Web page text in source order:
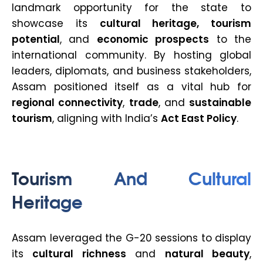
landmark opportunity for the state to
showcase its cultural heritage, tourism
potential, and economic prospects to the
international community. By hosting global
leaders, diplomats, and business stakeholders,
Assam positioned itself as a vital hub for
regional connectivity, trade, and sustainable
tourism, aligning with India’s Act East Policy.
Tourism And Cultural
Heritage
Assam leveraged the G-20 sessions to display
its cultural richness and natural beauty,